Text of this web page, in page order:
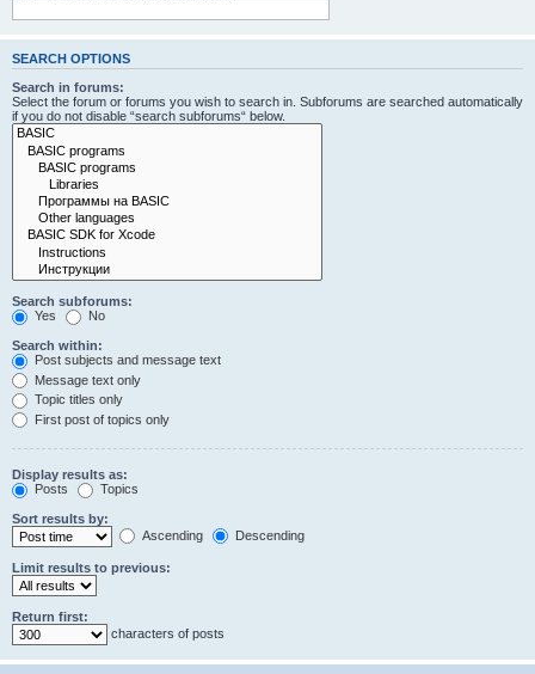
SEARCH OPTIONS
Search in forums:
Select the forum or forums you wish to search in. Subforums are searched automatically
if you do not disable “search subforums“ below.
Search subforums:
Yes
No
Search within:
Post subjects and message text
Message text only
Topic titles only
First post of topics only
Display results as:
Posts
Topics
Sort results by:
Ascending
Descending
Limit results to previous:
Return first:
characters of posts